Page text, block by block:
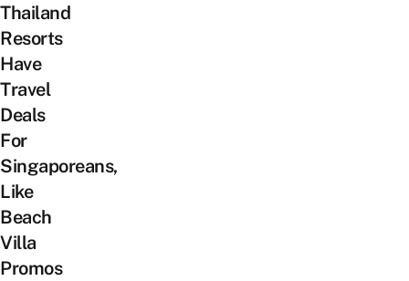
Thailand
Resorts
Have
Travel
Deals
For
Singaporeans,
Like
Beach
Villa
Promos